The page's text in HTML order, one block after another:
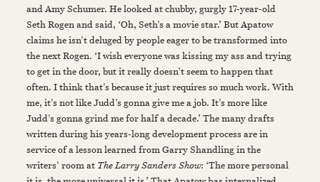
and Amy Schumer. He looked at chubby, gurgly 17-year-old
Seth Rogen and said, ‘Oh, Seth's a movie star.’ But Apatow
claims he isn't deluged by people eager to be transformed into
the next Rogen. ‘I wish everyone was kissing my ass and trying
to get in the door, but it really doesn't seem to happen that
often. I think that's because it just requires so much work. With
me, it's not like Judd's gonna give me a job. It's more like
Judd's gonna grind me for half a decade.’ The many drafts
written during his years-long development process are in
service of a lesson learned from Garry Shandling in the
writers' room at The Larry Sanders Show: ‘The more personal